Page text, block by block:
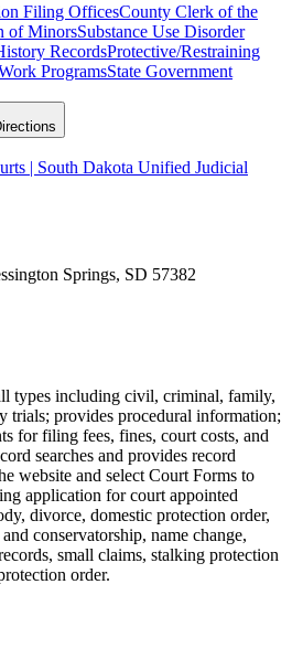
Filing OfficesCounty Clerk of the
of MinorsSubstance Use Disorder
RecordsProtective/Restraining
ProgramsState Government
| South Dakota Unified Judicial
Springs, SD 57382
types including civil, criminal, family,
trials; provides procedural information;
for filing fees, fines, court costs, and
searches and provides record
website and select Court Forms to
application for court appointed
divorce, domestic protection order,
conservatorship, name change,
small claims, stalking protection
order.